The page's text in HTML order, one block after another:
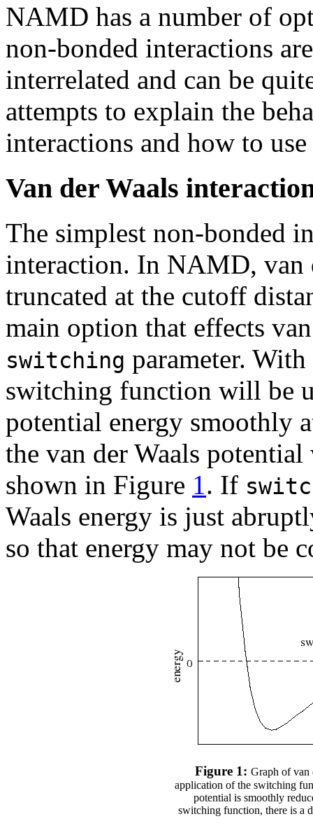
NAMD has a number of
non-bonded interactions
interrelated and can be
attempts to explain the
interactions and how to use
Van der Waals
The simplest non-bonded
interaction. In NAMD, van
truncated at the cutoff
main option that effects
switching parameter.
switching function will be
potential energy smoothly
the van der Waals
shown in Figure 1. If
Waals energy is just
so that energy may not be
Figure 1: Graph of van
application of the switching
potential is smoothly
switching function, there is a